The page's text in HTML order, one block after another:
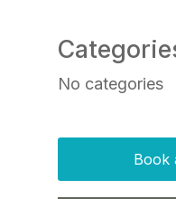
No categories
Book